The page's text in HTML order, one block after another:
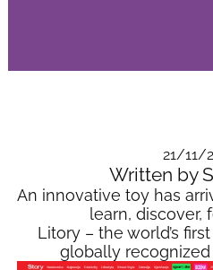
21/11/
Written by
An innovative toy has
learn, discover,
Litory – the world’s
globally